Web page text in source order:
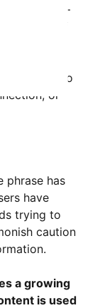
—
blending of
has led
meant to
or
phrase has
have
trying to
caution
a growing
is used